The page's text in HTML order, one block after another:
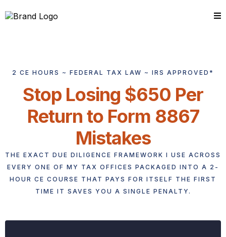
2 CE HOURS ~ FEDERAL TAX LAW ~ IRS APPROVED*
Stop Losing $650 Per
Return to Form 8867
Mistakes
THE EXACT DUE DILIGENCE FRAMEWORK I USE ACROSS
EVERY ONE OF MY TAX OFFICES PACKAGED INTO A 2-
HOUR CE COURSE THAT PAYS FOR ITSELF THE FIRST
TIME IT SAVES YOU A SINGLE PENALTY.